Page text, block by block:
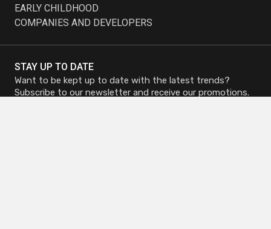
STAY UP TO DATE
Want to be kept up to date with the latest trends?
Subscribe to our newsletter and receive our promotions.
EARLY CHILDHOOD
COMPANIES AND DEVELOPERS